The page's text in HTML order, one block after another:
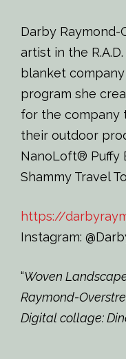
Darby
artist in the
blanket
program she
for the company
their outdoor
NanoLoft® Puffy
Shammy Travel
https://
Instagram:
“Woven
Raymond-
Digital collage: